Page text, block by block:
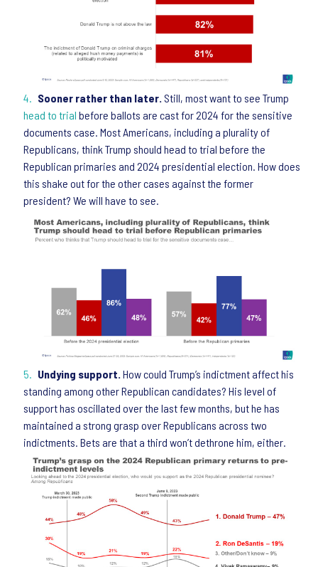
Sooner rather than later. Still, most want to see Trump
head to trial before ballots are cast for 2024 for the sensitive
documents case. Most Americans, including a plurality of
Republicans, think Trump should head to trial before the
Republican primaries and 2024 presidential election. How does
this shake out for the other cases against the former
president? We will have to see.
Undying support. How could Trump’s indictment affect his
standing among other Republican candidates? His level of
support has oscillated over the last few months, but he has
maintained a strong grasp over Republicans across two
indictments. Bets are that a third won’t dethrone him, either.